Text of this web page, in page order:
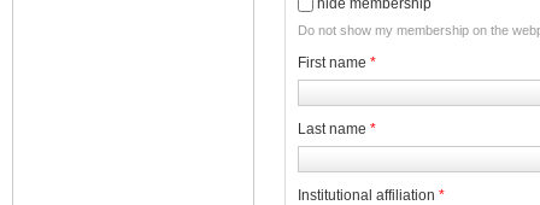
hide membership
Do not show my membership on the
First name *
Last name *
Institutional affiliation *